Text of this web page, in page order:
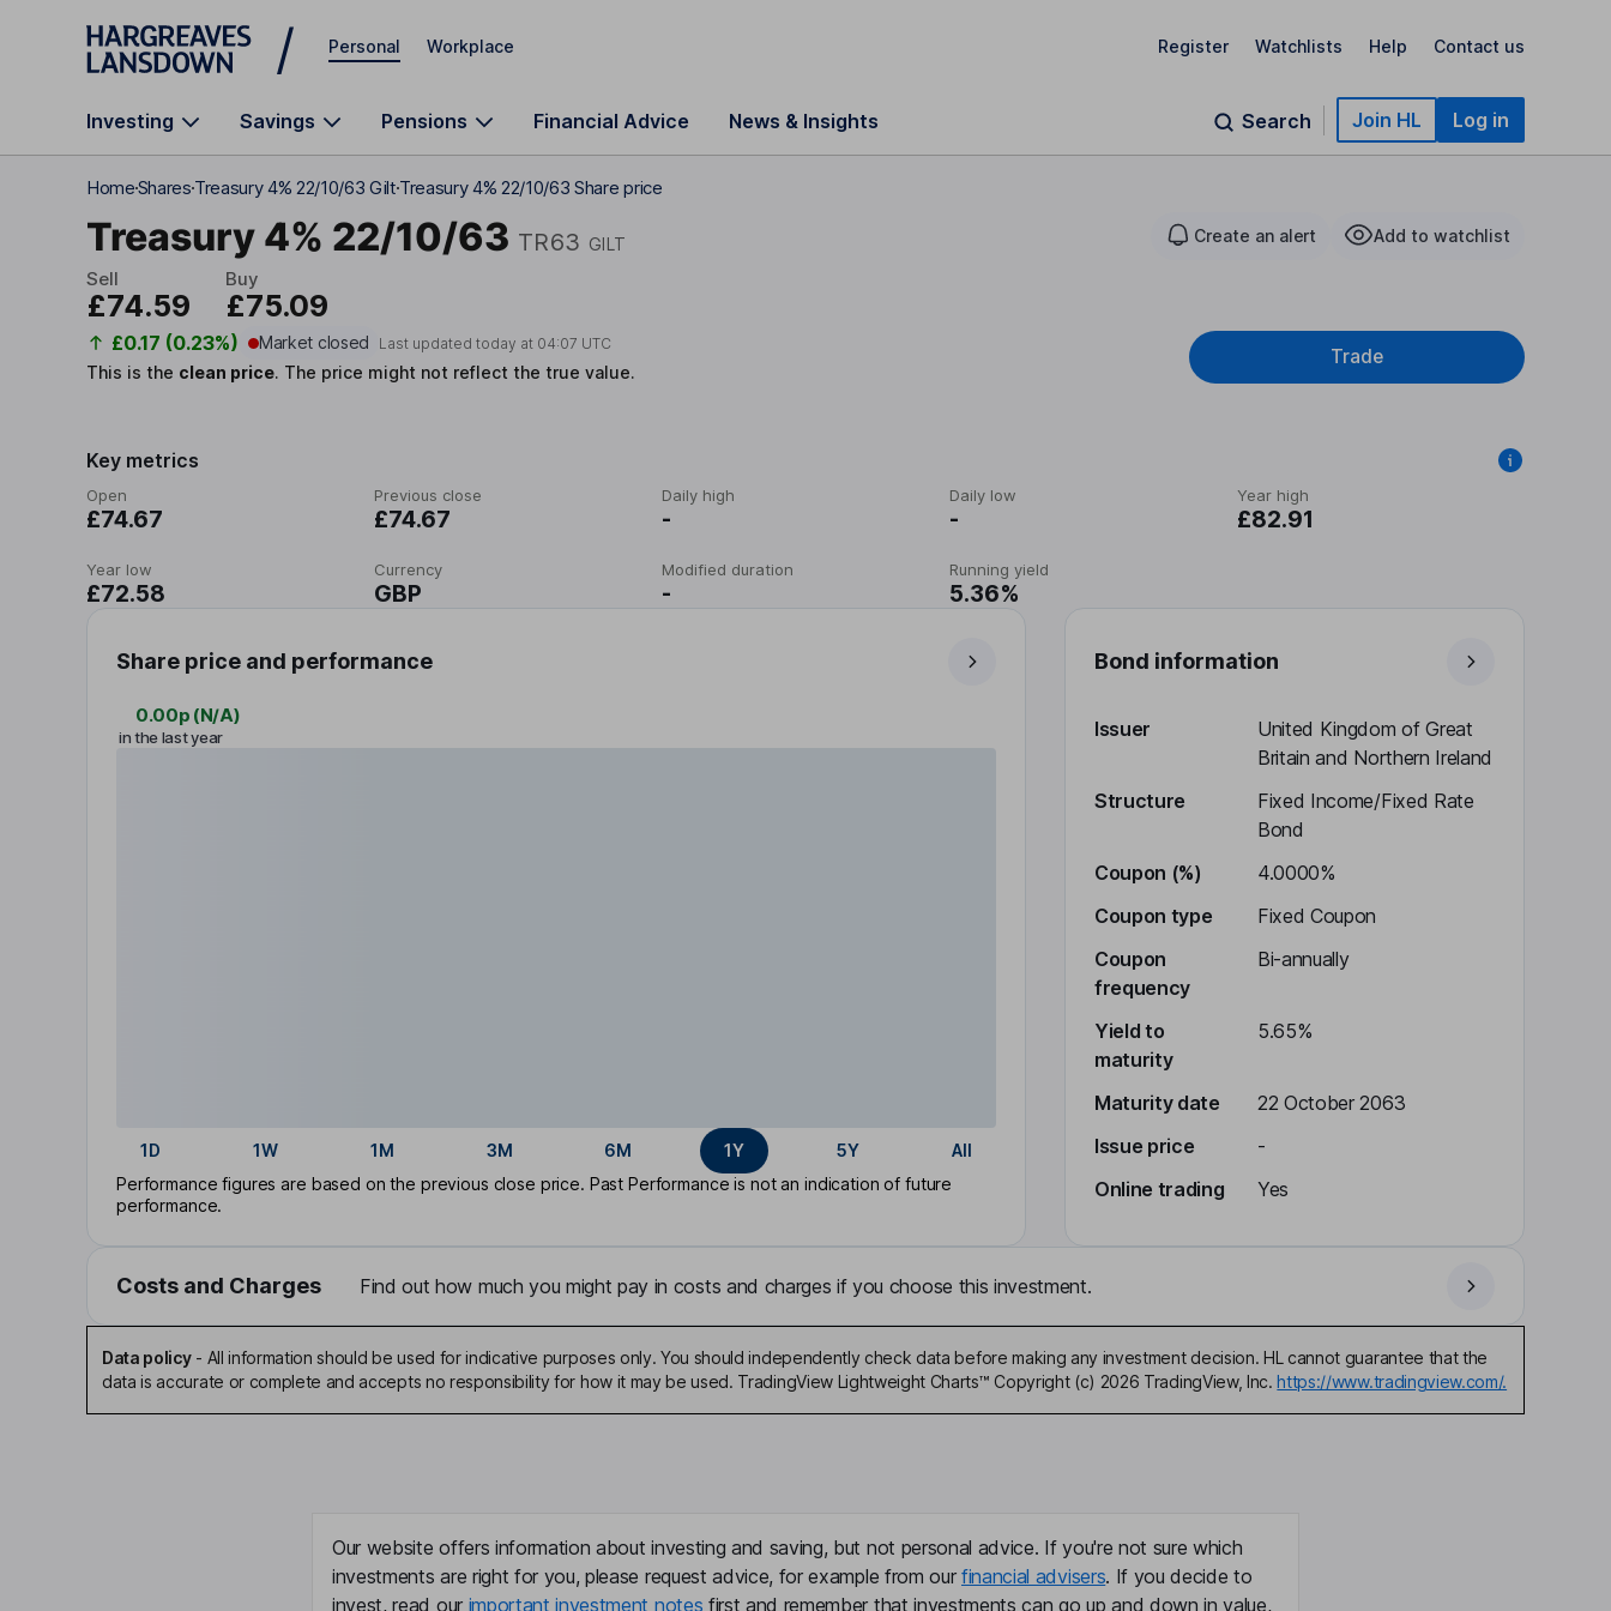
Skip to main content
Personal Workplace Register Watchlists Help Contact us
Investing Savings Pensions Financial Advice News & Insights Search Join HL Log in
HomeSharesTreasury 4% 22/10/63 GiltTreasury 4% 22/10/63 Share price
Treasury 4% 22/10/63 TR63 GILT Create an alert Add to watchlist
Sell
£74.59
Buy
£75.09
£0.17 (0.23%) Market closed Last updated today at 04:07 UTC
This is the clean price. The price might not reflect the true value.
Trade
Key metrics
Open
£74.67
Previous close
£74.67
Daily high
-
Daily low
-
Year high
£82.91
Year low
£72.58
Currency
GBP
Modified duration
-
Running yield
5.36%
Share price and performance
0.00p (N/A)
in the last year
1D 1W 1M 3M 6M 1Y 5Y
All
Performance figures are based on the previous close price. Past Performance is not an indication of future
performance.
Bond information
Issuer
United Kingdom of Great
Britain and Northern Ireland
Structure
Fixed Income/Fixed Rate
Bond
Coupon (%)
4.0000%
Coupon type
Fixed Coupon
Coupon
frequency
Bi-annually
Yield to
maturity
5.65%
Maturity date
22 October 2063
Issue price
-
Online trading
Yes
Costs and Charges Find out how much you might pay in costs and charges if you choose this investment.
Data policy- All information should be used for indicative purposes only. You should independently check data before making any investment decision. HL cannot guarantee that the
data is accurate or complete and accepts no responsibility for how it may be used. TradingView Lightweight Charts™ Copyright (c) 2026 TradingView, Inc. https://www.tradingview.com/.
Our website offers information about investing and saving, but not personal advice. If you're not sure which
investments are right for you, please request advice, for example from our financial advisers. If you decide to
invest, read our important investment notes first and remember that investments can go up and down in value,